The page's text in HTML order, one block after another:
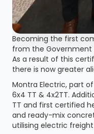
Becoming the first
from the Government
As a result of this
there is now greater
Montra Electric, part
6x4 TT & 4x2TT.
TT and first certified
and ready-mix
utilising electric